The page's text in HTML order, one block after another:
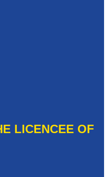
LICENCEE OF